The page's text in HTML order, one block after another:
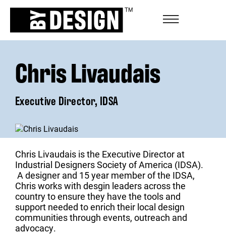
Chris Livaudais
Executive Director, IDSA
Chris Livaudais is the Executive Director at
Industrial Designers Society of America (IDSA).
A designer and 15 year member of the IDSA,
Chris works with desgin leaders across the
country to ensure they have the tools and
support needed to enrich their local design
communities through events, outreach and
advocacy.